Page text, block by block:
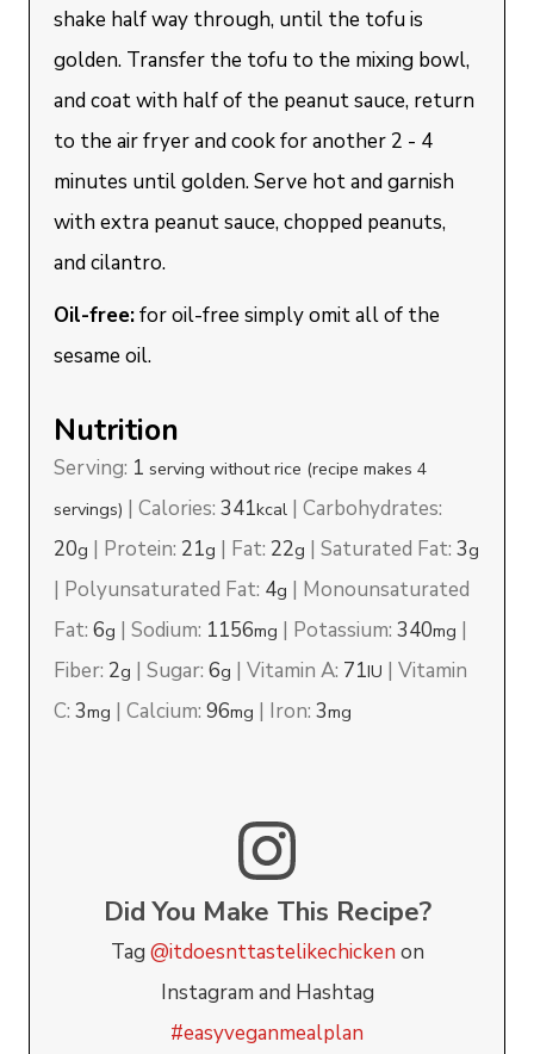
shake half way through, until the tofu is
golden. Transfer the tofu to the mixing bowl,
and coat with half of the peanut sauce, return
to the air fryer and cook for another 2 - 4
minutes until golden. Serve hot and garnish
with extra peanut sauce, chopped peanuts,
and cilantro.
Oil-free:for oil-free simply omit all of the
sesame oil.
Nutrition
Serving: 1 serving without rice (recipe makes 4
servings) |Calories:341kcal |Carbohydrates:
20g | Protein: 21g | Fat: 22g |Saturated Fat:3g
| Polyunsaturated Fat: 4g | Monounsaturated
Fat:6g |Sodium: 1156mg | Potassium:340mg |
Fiber: 2g |Sugar:6g |Vitamin A: 71IU |Vitamin
C:3mg |Calcium:96mg | Iron:3mg
Did You Make This Recipe?
Tag @itdoesnttastelikechicken on
Instagram and Hashtag
#easyveganmealplan